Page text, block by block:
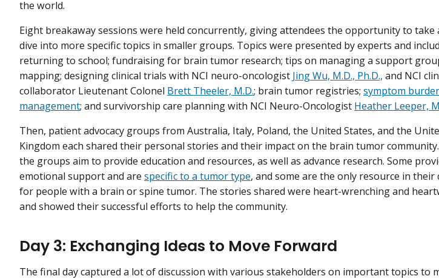
the world.
Eight breakaway sessions were held concurrently, giving attendees the opportunity to take
dive into more specific topics in smaller groups. Topics were presented by experts and
returning to school; fundraising for brain tumor research; tips on managing a support
mapping; designing clinical trials with NCI neuro-oncologist Jing Wu, M.D., Ph.D., and NCI
collaborator Lieutenant Colonel Brett Theeler, M.D.; brain tumor registries; symptom
management; and survivorship care planning with NCI Neuro-Oncologist Heather Leeper,
Then, patient advocacy groups from Australia, Italy, Poland, the United States, and the
Kingdom each shared their personal stories and their impact on the brain tumor
the groups aim to provide education and resources, as well as advance research. Some
emotional support and are specific to a tumor type, and some are the only resource in their
for people with a brain or spine tumor. The stories shared were heart-wrenching and
and showed their successful efforts to help the community.
Day 3: Exchanging Ideas to Move Forward
The final day captured a lot of discussion with various stakeholders on important topics to